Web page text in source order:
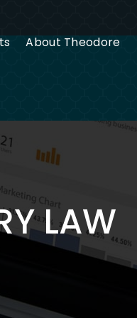
About Theodore
LAW